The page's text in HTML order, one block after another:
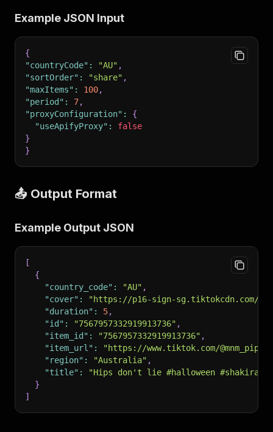
Example JSON Input
{
"countryCode" : "AU" ,
"sortOrder" : "share" ,
"maxItems" : 100,
"period" : 7,
"proxyConfiguration" :
{
"useApifyProxy" :
false
}
}
📤 Output Format
Example Output JSON
[
{
"country_code" : "AU" ,
"cover" :
"https://p16-sign-sg.tiktokcdn.com/
"duration" : 5,
"id" : "7567957332919913736" ,
"item_id" : "7567957332919913736" ,
"item_url" :
"https://www.tiktok.com/@mnm_pipi/
"region" : "Australia" ,
"title" :
"Hips don't lie #halloween #shakira
}
]